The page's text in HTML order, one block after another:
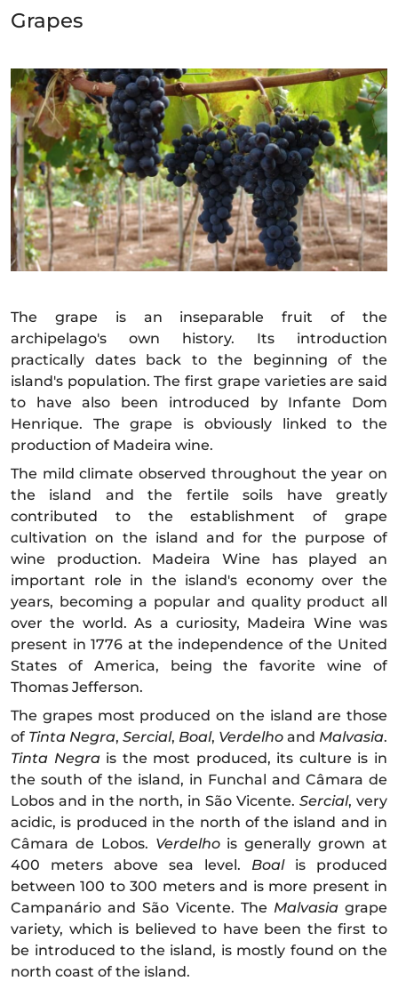
Grapes
The grape is an inseparable fruit of the
archipelago's own history. Its introduction
practically dates back to the beginning of the
island's population. The first grape varieties are said
to have also been introduced by Infante Dom
Henrique. The grape is obviously linked to the
production of Madeira wine.
The mild climate observed throughout the year on
the island and the fertile soils have greatly
contributed to the establishment of grape
cultivation on the island and for the purpose of
wine production. Madeira Wine has played an
important role in the island's economy over the
years, becoming a popular and quality product all
over the world. As a curiosity, Madeira Wine was
present in 1776 at the independence of the United
States of America, being the favorite wine of
Thomas Jefferson.
The grapes most produced on the island are those
of Tinta Negra, Sercial, Boal, Verdelho and Malvasia.
Tinta Negrais the most produced, its culture is in
the south of the island, in Funchal and Câmara de
Lobos and in the north, in São Vicente. Sercial, very
acidic, is produced in the north of the island and in
Câmara de Lobos. Verdelhois generally grown at
400 meters above sea level. Boalis produced
between 100 to 300 meters and is more present in
Campanário and São Vicente. The Malvasiagrape
variety, which is believed to have been the first to
be introduced to the island, is mostly found on the
north coast of the island.